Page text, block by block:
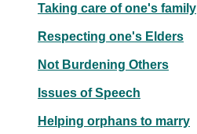
Taking care of one's family
Respecting one's Elders
Not Burdening Others
Issues of Speech
Helping orphans to marry